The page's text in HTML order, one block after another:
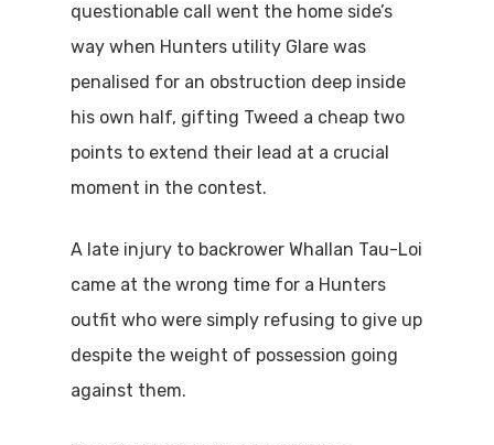
questionable call went the home side’s
way when Hunters utility Glare was
penalised for an obstruction deep inside
his own half, gifting Tweed a cheap two
points to extend their lead at a crucial
moment in the contest.
A late injury to backrower Whallan Tau-Loi
came at the wrong time for a Hunters
outfit who were simply refusing to give up
despite the weight of possession going
against them.